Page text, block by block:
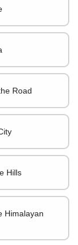
Road
Hills
Himalayan